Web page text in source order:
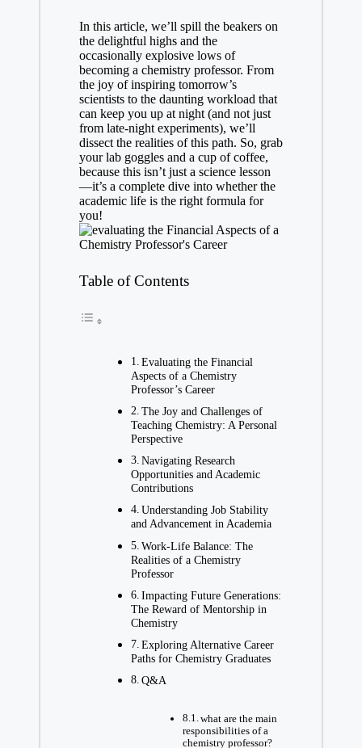
In this article, ‌we’ll spill the beakers ⁤on
the ⁣delightful highs and the
occasionally explosive lows of
becoming a chemistry professor. From
the joy of inspiring tomorrow’s
scientists to the daunting workload that
can keep you up⁤ at night (and not just
from late-night⁢ experiments), we’ll
dissect the realities of this path. So, grab
your lab goggles​ and a cup of coffee,
because this isn’t just ⁤a science lesson
—it’s a complete dive into whether⁣ the
academic ⁤life is the⁣ right formula for
you!
Table of Contents
Evaluating the Financial
Aspects of a ⁣Chemistry
Professor’s Career
The Joy and Challenges of
Teaching Chemistry: A Personal⁢
Perspective
Navigating Research
Opportunities and Academic ​
Contributions
Understanding Job Stability‌
and Advancement in Academia
Work-Life Balance: The
Realities of a Chemistry
Professor
Impacting Future⁣ Generations:
The Reward of Mentorship in
Chemistry
Exploring Alternative Career
Paths ⁣for Chemistry Graduates
Q&A
what are the ⁢main
responsibilities of a
chemistry professor?